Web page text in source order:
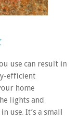
use can result in
efficient
home
lights and
use. It’s a small